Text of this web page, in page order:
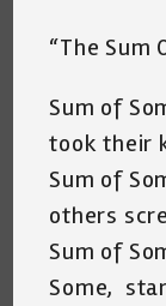
“The Sum
Sum of
took their
Sum of
others
Sum of
Some,